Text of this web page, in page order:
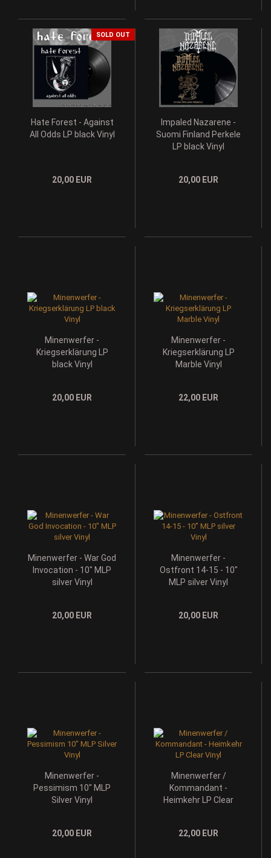
SOLD OUT
Hate Forest - Against
All Odds LP black Vinyl
20,00 EUR
Impaled Nazarene -
Suomi Finland Perkele
LP black Vinyl
20,00 EUR
Minenwerfer -
Kriegserklärung LP
black Vinyl
20,00 EUR
Minenwerfer -
Kriegserklärung LP
Marble Vinyl
22,00 EUR
Minenwerfer - War God
Invocation - 10" MLP
silver Vinyl
20,00 EUR
Minenwerfer -
Ostfront 14-15 - 10"
MLP silver Vinyl
20,00 EUR
Minenwerfer -
Pessimism 10" MLP
Silver Vinyl
20,00 EUR
Minenwerfer /
Kommandant -
Heimkehr LP Clear
22,00 EUR